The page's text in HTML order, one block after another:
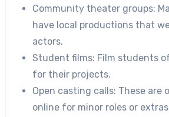
Community theater groups:
have local productions that
actors.
Student films: Film students
for their projects.
Open casting calls: These are
online for minor roles or